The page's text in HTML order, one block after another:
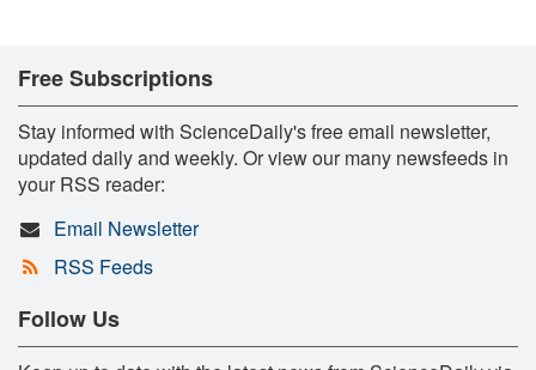
Free Subscriptions
Stay informed with ScienceDaily's free email newsletter,
updated daily and weekly. Or view our many newsfeeds in
your RSS reader:
Email Newsletter
RSS Feeds
Follow Us